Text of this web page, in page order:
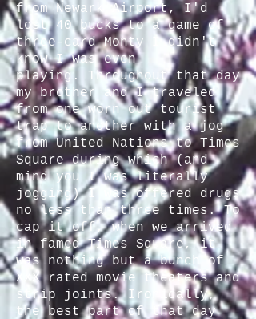
from Newark Airport, I'd
lost 40 bucks to a game of
three-card Monty I didn't
know I was even
playing. Throughout that day
my brother and I traveled
from one worn out tourist
trap to another with a jog
from United Nations to Times
Square during which (and
mind you I was literally
jogging) I was offered drugs
no less than three times. To
cap it off, when we arrived
in famed Times Square, it
was nothing but a bunch of
XXX rated movie theaters and
strip joints. Ironically,
the best part of that day